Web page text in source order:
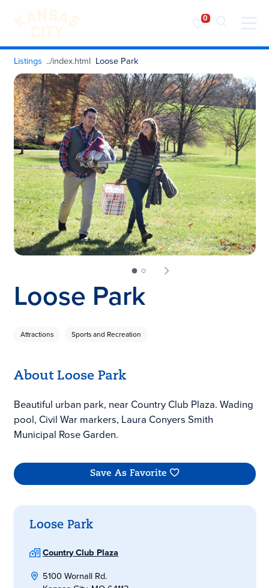
Visit KC
Skip to content
Listings Loose Park
Loose Park
Attractions Sports and Recreation
About Loose Park
Beautiful urban park, near Country Club Plaza. Wading
pool, Civil War markers, Laura Conyers Smith
Municipal Rose Garden.
Save As Favorite
Loose Park
Country Club Plaza
5100 Wornall Rd.